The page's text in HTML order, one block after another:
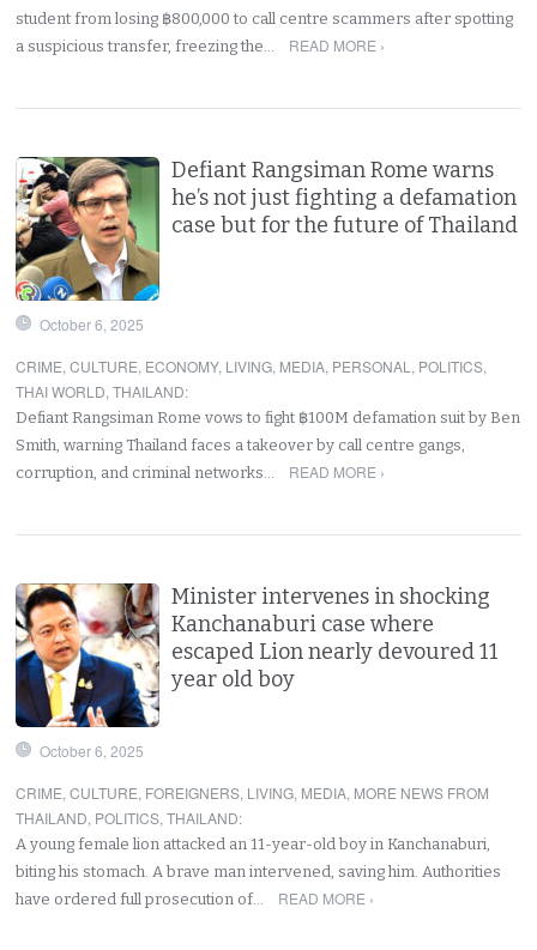
student from losing ฿800,000 to call centre scammers after spotting
a suspicious transfer, freezing the…
READ MORE ›
Defiant Rangsiman Rome warns
he’s not just fighting a defamation
case but for the future of Thailand
October 6, 2025
CRIME,CULTURE, ECONOMY, LIVING, MEDIA, PERSONAL , POLITICS,
THAI WORLD,THAILAND:
Defiant Rangsiman Rome vows to fight ฿100M defamation suit by Ben
Smith, warning Thailand faces a takeover by call centre gangs,
corruption, and criminal networks…
READ MORE ›
Minister intervenes in shocking
Kanchanaburi case where
escaped Lion nearly devoured 11
year old boy
October 6, 2025
CRIME,CULTURE, FOREIGNERS, LIVING, MEDIA, MORE NEWS FROM
THAILAND, POLITICS,THAILAND:
A young female lion attacked an 11-year-old boy in Kanchanaburi,
biting his stomach. A brave man intervened, saving him. Authorities
have ordered full prosecution of…
READ MORE ›